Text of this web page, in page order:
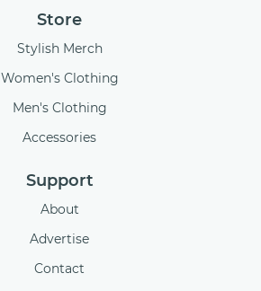
Store
Stylish Merch
Women's Clothing
Men's Clothing
Accessories
Support
About
Advertise
Contact